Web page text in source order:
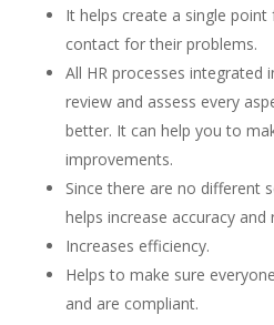
It helps create a single
contact for their problems.
All HR processes integrated
review and assess every
better. It can help you to
improvements.
Since there are no different
helps increase accuracy and
Increases efficiency.
Helps to make sure
and are compliant.